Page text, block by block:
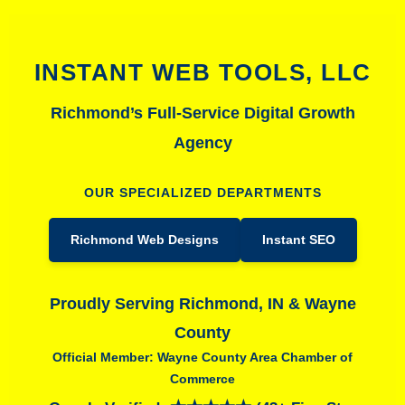
INSTANT WEB TOOLS, LLC
Richmond’s Full-Service Digital Growth
Agency
OUR SPECIALIZED DEPARTMENTS
Richmond Web Designs Instant SEO
Proudly Serving Richmond, IN & Wayne
County
Official Member: Wayne County Area Chamber of
Commerce